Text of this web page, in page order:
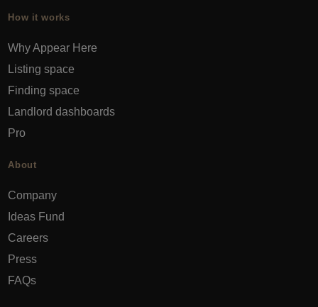
How it works
Why Appear Here
Listing space
Finding space
Landlord dashboards
Pro
About
Company
Ideas Fund
Careers
Press
FAQs